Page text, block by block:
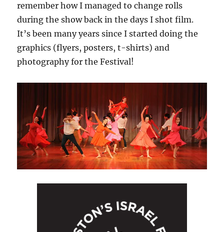
remember how I managed to change rolls
during the show back in the days I shot film.
It’s been many years since I started doing the
graphics (flyers, posters, t-shirts) and
photography for the Festival!